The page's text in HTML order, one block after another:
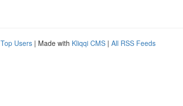
Top Users | Made with Kliqqi CMS | All RSS Feeds